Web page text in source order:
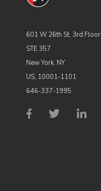
601 W 26th St, 3rd Floor
STE 357
New York, NY
US, 10001-1101
646-337-1995